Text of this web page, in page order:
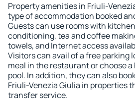
Property amenities in Friuli-
type of accommodation booked
Guests can use rooms with
conditioning, tea and coffee
towels, and Internet access
Visitors can avail of a free parking
meal in the restaurant or choose
pool. In addition, they can also
Friuli-Venezia Giulia in properties
transfer service.